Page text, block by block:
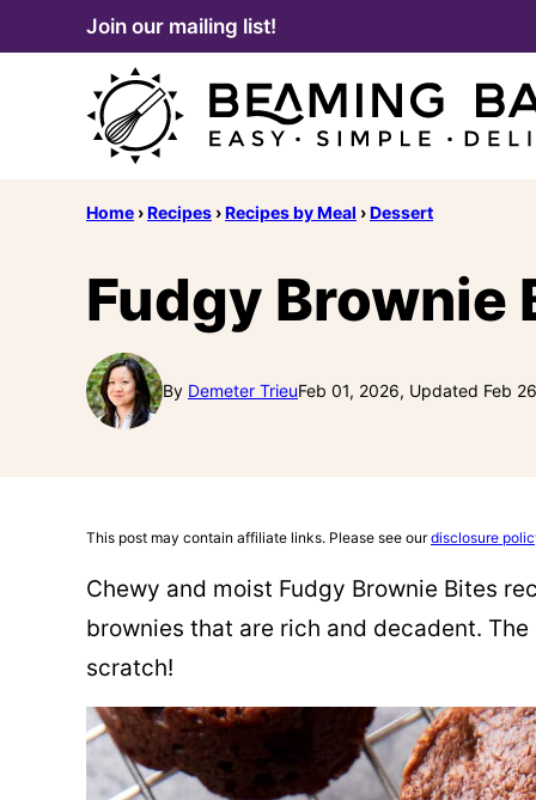
to
Join our mailing list!
Home ›Recipes ›Recipes by Meal ›Dessert
Fudgy Brownie
By Demeter TrieuFeb 01, 2026, Updated Feb
This post may contain affiliate links. Please see ourdisclosure
Chewy and moist Fudgy Brownie Bites
brownies that are rich and decadent.
scratch!